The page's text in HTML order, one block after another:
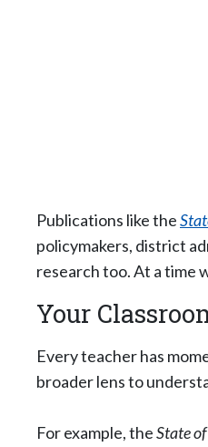
Publications like the
policymakers, district
research too. At a time
Your
Every teacher has
broader lens to
For example, theState